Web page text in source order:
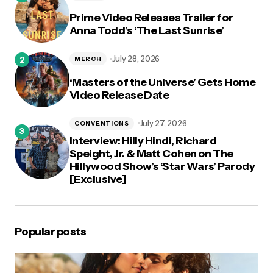
Prime Video Releases Trailer for
Anna Todd’s ‘The Last Sunrise’
‘Masters of the Universe’ Gets Home
Video Release Date
MERCH July 28, 2026
Interview: Hilly Hindi, Richard
Speight, Jr. & Matt Cohen on The
Hillywood Show’s ‘Star Wars’ Parody
[Exclusive]
CONVENTIONS July 27, 2026
Popular posts